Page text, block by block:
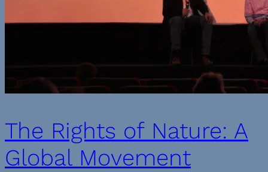
The Rights of Nature: A
Global Movement